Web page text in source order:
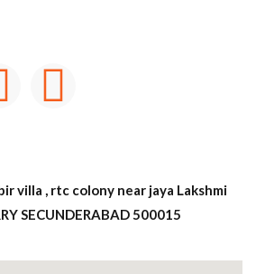
villa , rtc colony near jaya Lakshmi
SECUNDERABAD 500015